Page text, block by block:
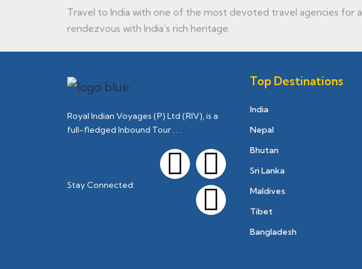
Travel to India with one of the most devoted travel agencies for a
rendezvous with India’s rich heritage.
Royal Indian Voyages (P) Ltd (RIV), is a
full-fledged Inbound Tour . . .
Stay Connected:
Top Destinations
India
Nepal
Bhutan
Sri Lanka
Maldives
Tibet
Bangladesh